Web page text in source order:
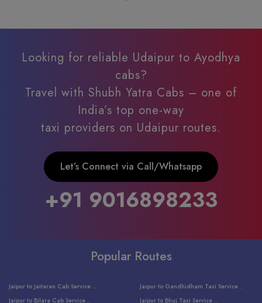
Looking for reliable Udaipur to Ayodhya
cabs?
Travel with Shubh Yatra Cabs – one of
India’s top one-way
taxi providers on Udaipur routes.
Let’s Connect via Call/Whatsapp
+91 9016898233
Popular Routes
Jaipur to Jaitaran Cab Service ..
Jaipur to Bilara Cab Service ..
Jaipur to Gandhidham Taxi Service ..
Jaipur to Bhuj Taxi Service ..